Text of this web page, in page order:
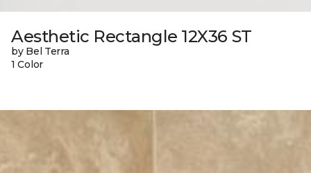
Aesthetic Rectangle 12X36 ST
by Bel Terra
1 Color